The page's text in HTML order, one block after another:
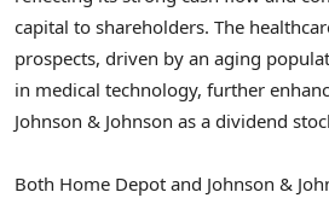
capital to shareholders. The
prospects, driven by an aging
in medical technology, further
Johnson & Johnson as a dividend
Both Home Depot and Johnson &